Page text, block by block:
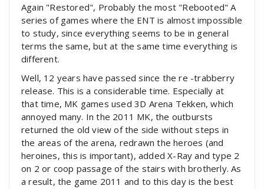
Again "Restored", Probably the most "Rebooted" A
series of games where the ENT is almost impossible
to study, since everything seems to be in general
terms the same, but at the same time everything is
different.
Well, 12 years have passed since the re -trabberry
release. This is a considerable time. Especially at
that time, MK games used 3D Arena Tekken, which
annoyed many. In the 2011 MK, the outbursts
returned the old view of the side without steps in
the areas of the arena, redrawn the heroes (and
heroines, this is important), added X-Ray and type 2
on 2 or coop passage of the stairs with brotherly. As
a result, the game 2011 and to this day is the best